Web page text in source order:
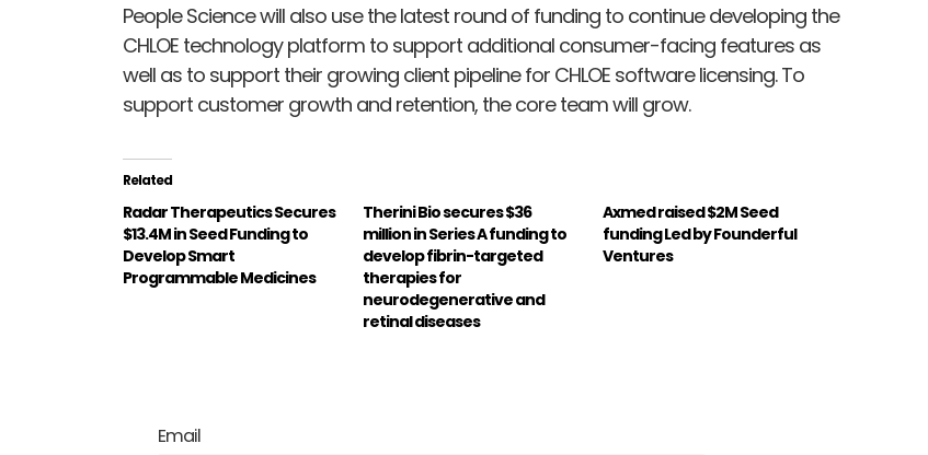
People Science will also use the latest round of funding to continue developing the
CHLOE technology platform to support additional consumer-facing features as
well as to support their growing client pipeline for CHLOE software licensing. To
support customer growth and retention, the core team will grow.
Related
Radar Therapeutics Secures
$13.4M in Seed Funding to
Develop Smart
Programmable Medicines
Therini Bio secures $36
million in Series A funding to
develop fibrin-targeted
therapies for
neurodegenerative and
retinal diseases
Axmed raised $2M Seed
funding Led by Founderful
Ventures
Email